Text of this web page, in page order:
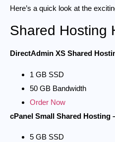
Here’s a quick look at the
Shared Hosting
DirectAdmin XS Shared
1 GB SSD
50 GB Bandwidth
Order Now
cPanel Small Shared Hosting
5 GB SSD